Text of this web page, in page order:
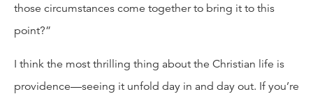
those circumstances come together to bring it to this
point?”
I think the most thrilling thing about the Christian life is
providence—seeing it unfold day in and day out. If you’re